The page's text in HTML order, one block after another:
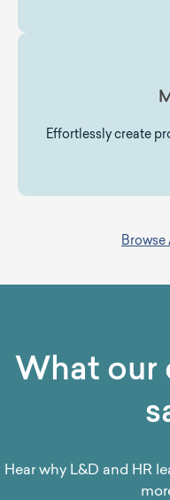
Effortlessly create
What our
Hear why L&D and HR